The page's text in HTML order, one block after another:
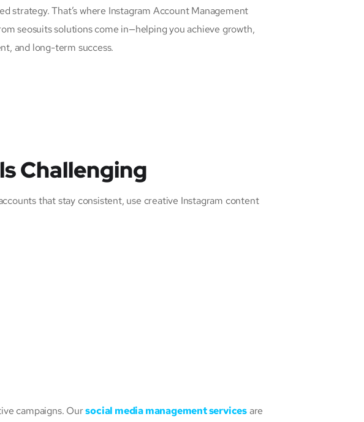
strategy. That’s where Instagram Account Management
seosuits solutions come in—helping you achieve growth,
and long-term success.
Challenging
that stay consistent, use creative Instagram content
campaigns. Oursocial media management servicesare